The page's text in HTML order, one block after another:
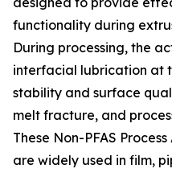
functionality during
During processing, the
interfacial lubrication at
stability and surface
melt fracture, and
These Non-PFAS
are widely used in film,